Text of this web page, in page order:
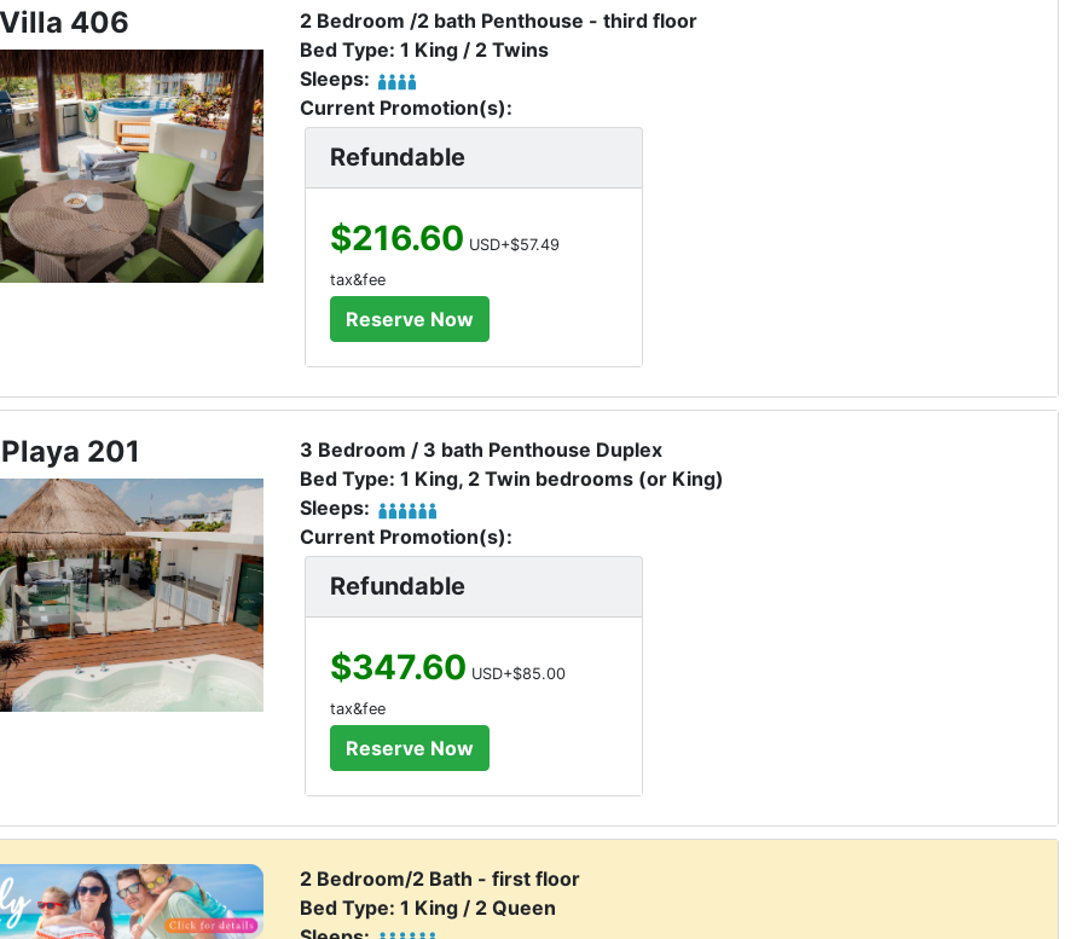
406
2 Bedroom /2 bath Penthouse - third floor
Bed Type: 1 King / 2 Twins
Sleeps:
Current Promotion(s):
Refundable
$216.60 USD+$57.49
tax&fee
201
3 Bedroom / 3 bath Penthouse Duplex
Bed Type: 1 King, 2 Twin bedrooms (or King)
Sleeps:
Current Promotion(s):
Refundable
$347.60 USD+$85.00
tax&fee
2 Bedroom/2 Bath - first floor
Bed Type: 1 King / 2 Queen